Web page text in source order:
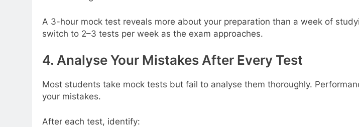
A 3-hour mock test reveals more about your preparation than a week of
switch to 2–3 tests per week as the exam approaches.
4. Analyse Your Mistakes After Every Test
Most students take mock tests but fail to analyse them thoroughly.
your mistakes.
After each test, identify: